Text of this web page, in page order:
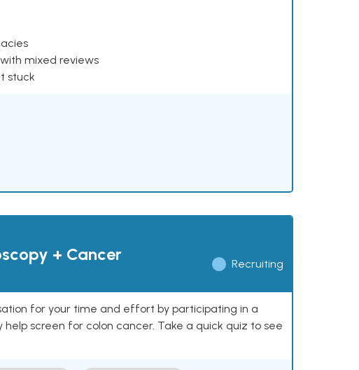
mixed reviews
stuck
+ Cancer
Recruiting
for your time and effort by participating in a
screen for colon cancer. Take a quick quiz to see